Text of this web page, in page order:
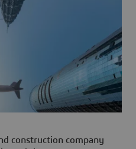
construction company